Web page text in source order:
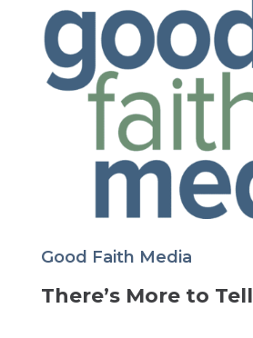
Good Faith Media
There’s More to Tell